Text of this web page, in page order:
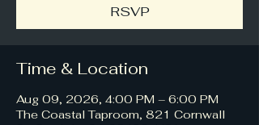
RSVP
Time & Location
Aug 09, 2026, 4:00 PM – 6:00 PM
The Coastal Taproom, 821 Cornwall